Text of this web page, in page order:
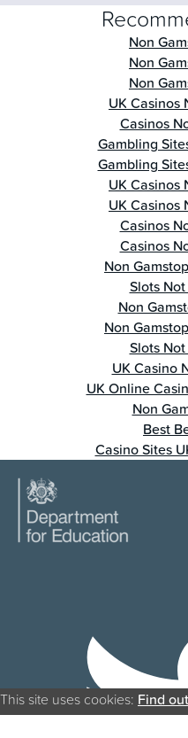
Non
Non
Non
UK Casinos
Casinos
Gambling
Gambling
UK Casinos
UK Casinos
Casinos
Casinos
Non
Slots
Non
Non
Slots
UK Casino
UK Online
Non
Best
Casino Sites
This site uses cookies: Find